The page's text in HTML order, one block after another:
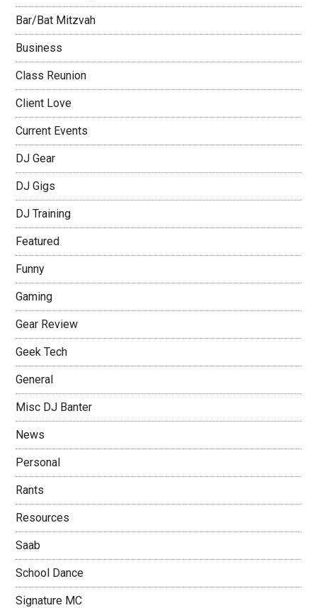
Bar/Bat Mitzvah
Business
Class Reunion
Client Love
Current Events
DJ Gear
DJ Gigs
DJ Training
Featured
Funny
Gaming
Gear Review
Geek Tech
General
Misc DJ Banter
News
Personal
Rants
Resources
Saab
School Dance
Signature MC